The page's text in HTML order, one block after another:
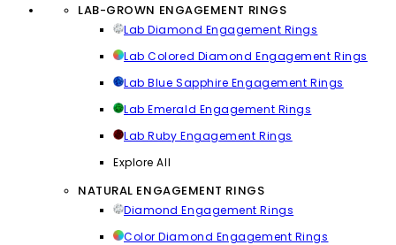
LAB-GROWN ENGAGEMENT RINGS
Lab Diamond Engagement Rings
Lab Colored Diamond Engagement Rings
Lab Blue Sapphire Engagement Rings
Lab Emerald Engagement Rings
Lab Ruby Engagement Rings
Explore All
NATURAL ENGAGEMENT RINGS
Diamond Engagement Rings
Color Diamond Engagement Rings